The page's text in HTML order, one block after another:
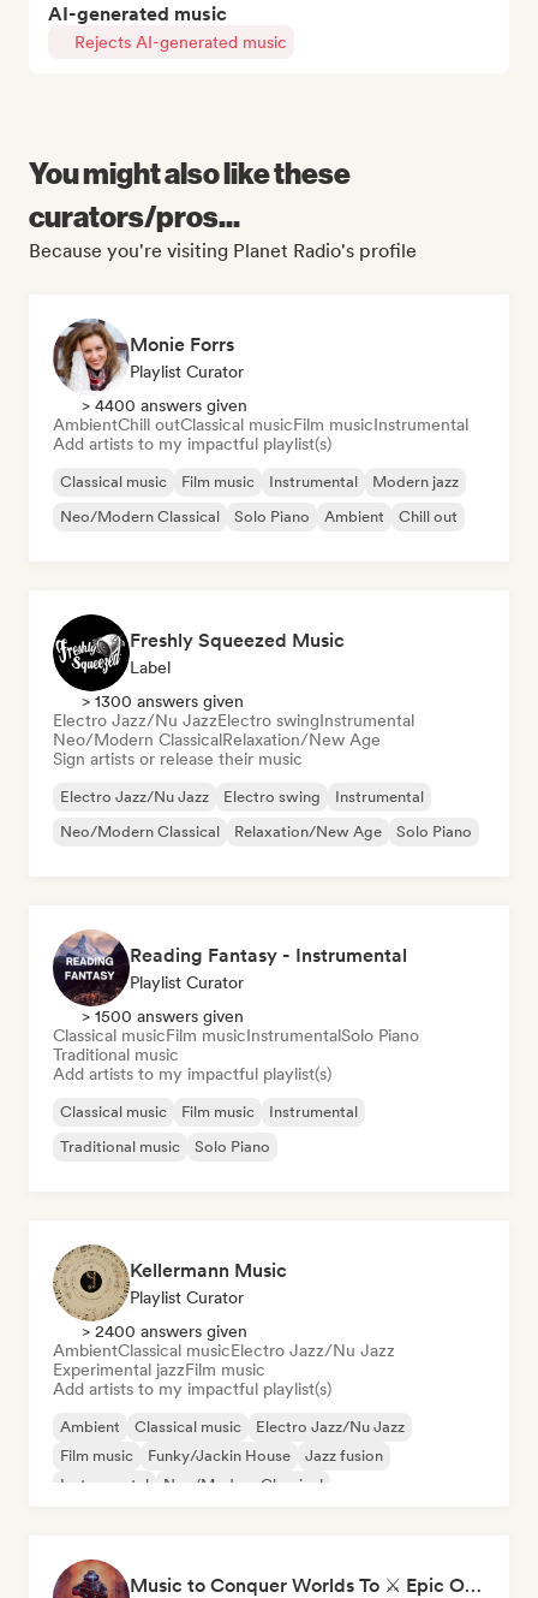
AI-generated music
Rejects AI-generated music
You might also like these
curators/pros...
Because you're visiting Planet Radio's profile
Monie Forrs
Playlist Curator
> 4400 answers given
AmbientChill outClassical musicFilm musicInstrumental
Add artists to my impactful playlist(s)
Classical music Film music Instrumental
Modern jazz
Neo/Modern Classical
Solo Piano Ambient Chill out
Freshly Squeezed Music
Label
> 1300 answers given
Electro Jazz/Nu JazzElectro swingInstrumental
Neo/Modern ClassicalRelaxation/New Age
Sign artists or release their music
Electro Jazz/Nu Jazz Electro swing
Instrumental
Neo/Modern Classical
Relaxation/New Age Solo Piano
Reading Fantasy - Instrumental
Playlist Curator
> 1500 answers given
Classical musicFilm musicInstrumentalSolo Piano
Traditional music
Add artists to my impactful playlist(s)
Classical music Film music
Instrumental
Traditional music
Solo Piano
Kellermann Music
Playlist Curator
> 2400 answers given
AmbientClassical musicElectro Jazz/Nu Jazz
Experimental jazzFilm music
Add artists to my impactful playlist(s)
Ambient Classical music
Electro Jazz/Nu Jazz
Film music
Funky/Jackin House
Jazz fusion
Instrumental
Neo/Modern Classical
Music to Conquer Worlds To ⚔️ Epic Orchestral, Cinematic & Trailer Music